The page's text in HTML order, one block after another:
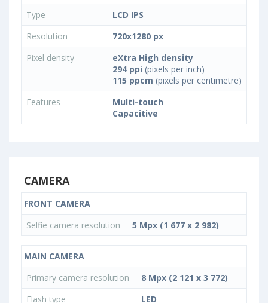
Type
LCD IPS
Resolution
720x1280 px
Pixel density
eXtra High density
294 ppi (pixels per inch)
115 ppcm (pixels per centimetre)
Features
Multi-touch
Capacitive
CAMERA
FRONT CAMERA
Selfie camera resolution
5 Mpx (1 677 x 2 982)
MAIN CAMERA
Primary camera resolution
8 Mpx (2 121 x 3 772)
Flash type
LED